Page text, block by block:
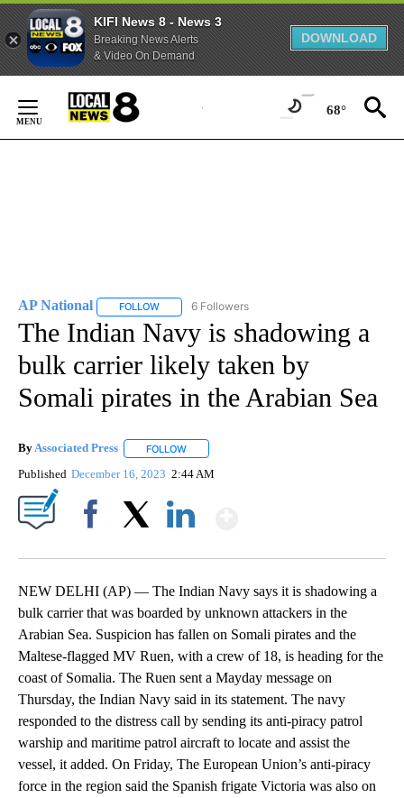
KIFI News 8 - News 3
Breaking News Alerts
& Video On Demand
DOWNLOAD
Content
68°
AP National FOLLOW FOLLOW "AP NATIONAL" TO RECEIVE
6 Followers
The Indian Navy is shadowing a
bulk carrier likely taken by
Somali pirates in the Arabian Sea
ByAssociated Press FOLLOW
Published December 16, 2023 2:44 AM
NEW DELHI (AP) — The Indian Navy says it is shadowing a
bulk carrier that was boarded by unknown attackers in the
Arabian Sea. Suspicion has fallen on Somali pirates and the
Maltese-flagged MV Ruen, with a crew of 18, is heading for the
coast of Somalia. The Ruen sent a Mayday message on
Thursday, the Indian Navy said in its statement. The navy
responded to the distress call by sending its anti-piracy patrol
warship and maritime patrol aircraft to locate and assist the
vessel, it added. On Friday, The European Union’s anti-piracy
force in the region said the Spanish frigate Victoria was also on